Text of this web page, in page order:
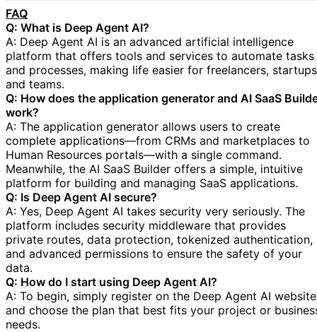
FAQ
Q: What is Deep Agent AI?
A: Deep Agent AI is an advanced artificial intelligence
platform that offers tools and services to automate tasks
and processes, making life easier for freelancers,
and teams.
Q: How does the application generator and AI SaaS
work?
A: The application generator allows users to create
complete applications—from CRMs and marketplaces to
Human Resources portals—with a single command.
Meanwhile, the AI SaaS Builder offers a simple, intuitive
platform for building and managing SaaS applications.
Q: Is Deep Agent AI secure?
A: Yes, Deep Agent AI takes security very seriously. The
platform includes security middleware that provides
private routes, data protection, tokenized authentication,
and advanced permissions to ensure the safety of your
data.
Q: How do I start using Deep Agent AI?
A: To begin, simply register on the Deep Agent AI website
and choose the plan that best fits your project or
needs.